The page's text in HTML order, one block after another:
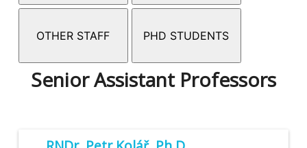
OTHER STAFF PHD STUDENTS
Senior Assistant Professors